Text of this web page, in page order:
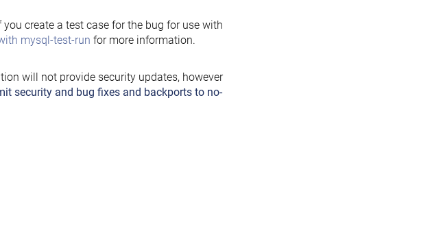
create a test case for the bug for use with
mysql-test-run for more information.
will not provide security updates, however
security and bug fixes and backports to no-